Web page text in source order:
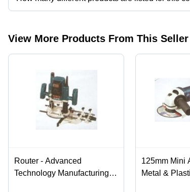
Presently more than 11 products are listed among
View More Products From This Seller
Router - Advanced
Technology Manufacturing |
125mm Mini
Metal &